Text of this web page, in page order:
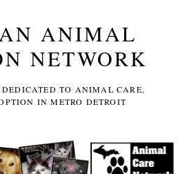
ANIMAL
NETWORK
TO ANIMAL CARE,
IN METRO DETROIT